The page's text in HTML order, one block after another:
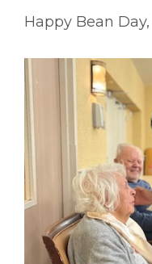
Happy Bean